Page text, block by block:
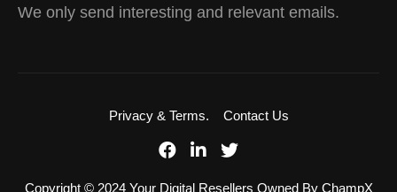
We only send interesting and relevant emails.
Privacy & Terms. Contact Us
Copyright © 2024 Your Digital Resellers Owned By ChampX